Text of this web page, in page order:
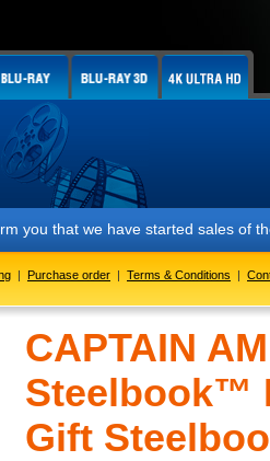
you that we have started sales of
| Purchase order | Terms & Conditions |
CAPTAIN
Steelbook™
Gift